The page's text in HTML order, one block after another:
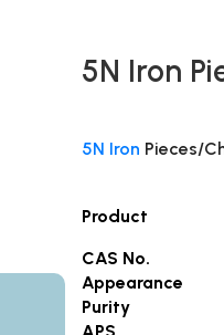
5N Iron
5N Iron Pieces/
Product
CAS No.
Appearance
Purity
APS